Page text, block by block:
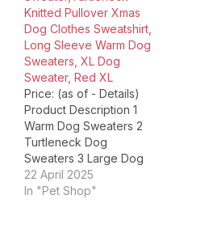
Knitted Pullover Xmas
Dog Clothes Sweatshirt,
Long Sleeve Warm Dog
Sweaters, XL Dog
Sweater, Red XL
Price: (as of - Details)
Product Description 1
Warm Dog Sweaters 2
Turtleneck Dog
Sweaters 3 Large Dog
Sweaters Queenmore
Quality Knitwear
22 April 2025
In "Pet Shop"